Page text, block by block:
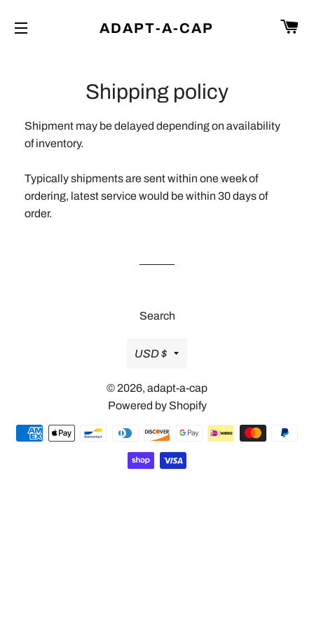
ADAPT-A-CAP
Shipping policy
Shipment may be delayed depending on availability
of inventory.
Typically shipments are sent within one week of
ordering, latest service would be within 30 days of
order.
Search
Currency
USD $
© 2026, adapt-a-cap
Powered by Shopify
Payment
methods